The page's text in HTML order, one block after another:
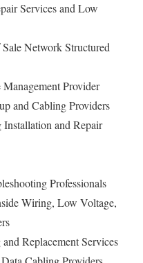
Services and Low
Network Structured
Provider
and Cabling Providers
and Repair
Professionals
Wiring, Low Voltage,
Replacement Services